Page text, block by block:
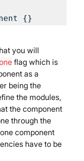
you will
flag which is
as a
being the
the modules,
the component
through the
component
have to be